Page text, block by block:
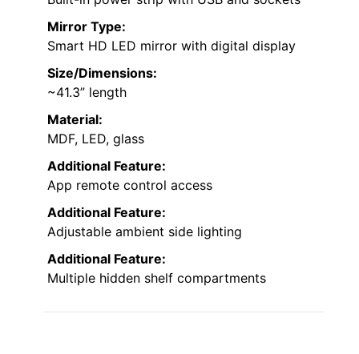
RGB Lights
is an excellent choice. Its
large HD LED mirror
offers three color modes—warm yellow,
brightness, making makeup application
effortless. The built-in digital clock helps me
including five drawers, hooks, and glass-door
cabinets, keep my essentials organized. Plus,
built-in power strip
me charge devices conveniently. Its sleek
design and smart features make this vanity
both functional and stylish, perfect for any
dressing space.
Lighting Type:
Built-in RGB LED lights with app/remote